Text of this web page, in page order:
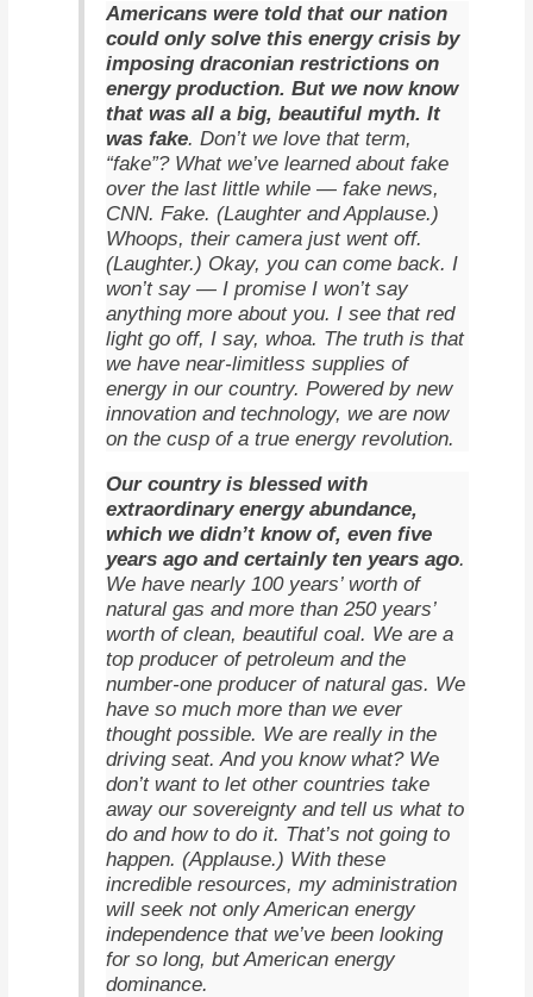
Americans were told that our nation
could only solve this energy crisis by
imposing draconian restrictions on
energy production. But we now know
that was all a big, beautiful myth. It
was fake. Don’t we love that term,
“fake”? What we’ve learned about fake
over the last little while — fake news,
CNN. Fake. (Laughter and Applause.)
Whoops, their camera just went off.
(Laughter.) Okay, you can come back. I
won’t say — I promise I won’t say
anything more about you. I see that red
light go off, I say, whoa. The truth is that
we have near-limitless supplies of
energy in our country. Powered by new
innovation and technology, we are now
on the cusp of a true energy revolution.
Our country is blessed with
extraordinary energy abundance,
which we didn’t know of, even five
years ago and certainly ten years ago.
We have nearly 100 years’ worth of
natural gas and more than 250 years’
worth of clean, beautiful coal. We are a
top producer of petroleum and the
number-one producer of natural gas. We
have so much more than we ever
thought possible. We are really in the
driving seat. And you know what? We
don’t want to let other countries take
away our sovereignty and tell us what to
do and how to do it. That’s not going to
happen. (Applause.) With these
incredible resources, my administration
will seek not only American energy
independence that we’ve been looking
for so long, but American energy
dominance.